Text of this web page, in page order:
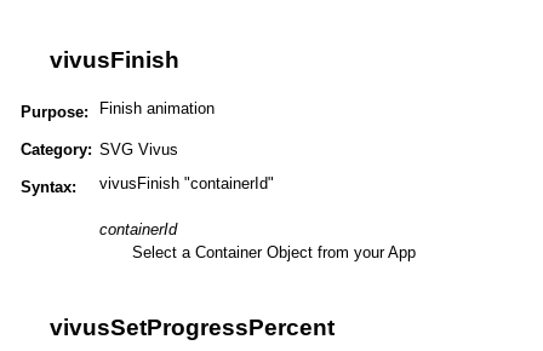
vivusFinish
Purpose: Finish animation
Category: SVG Vivus
Syntax: vivusFinish "containerId"
containerId
Select a Container Object from your App
vivusSetProgressPercent